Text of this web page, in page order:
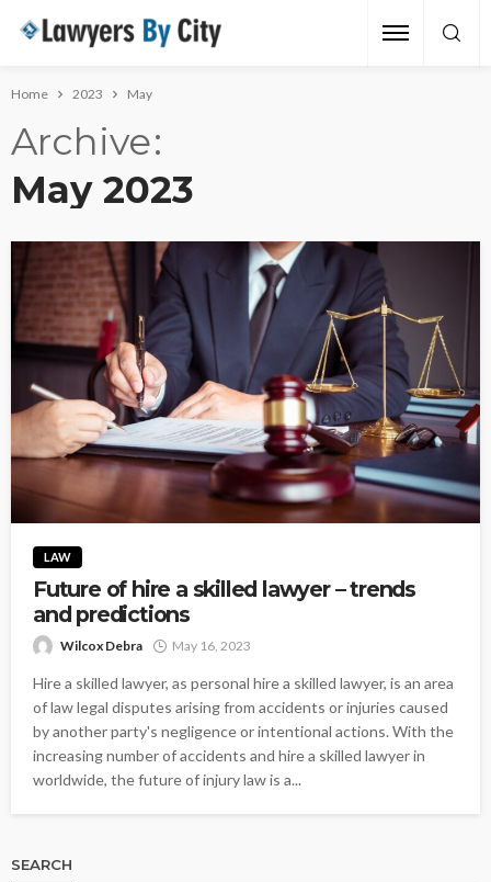
Home 2023 May
Archive
May 2023
LAW
Future of hire a skilled lawyer – trends
and predictions
Wilcox Debra May 16, 2023
Hire a skilled lawyer, as personal hire a skilled lawyer, is an area
of law legal disputes arising from accidents or injuries caused
by another party's negligence or intentional actions. With the
increasing number of accidents and hire a skilled lawyer in
worldwide, the future of injury law is a...
SEARCH